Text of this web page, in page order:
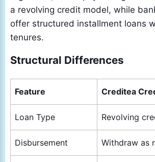
a revolving credit model, while
offer structured installment loans
tenures.
Structural Differences
Feature Creditea
Loan Type Revolving
Disbursement Withdraw as